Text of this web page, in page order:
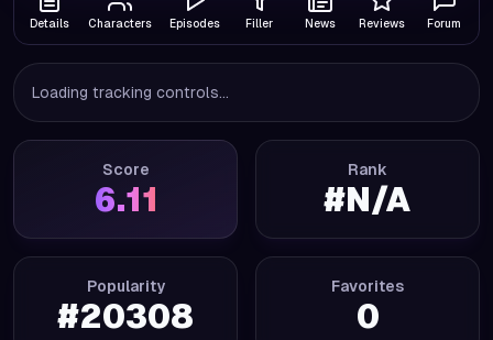
Details Characters Episodes Filler News Reviews Forum
Loading tracking controls...
Score
6.11
Rank
#N/A
Popularity
#20308
Favorites
0